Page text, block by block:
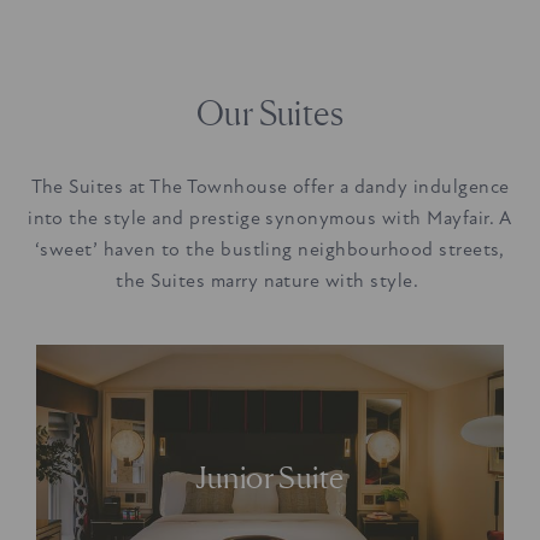
Our Suites
The Suites at The Townhouse offer a dandy indulgence
into the style and prestige synonymous with Mayfair. A
‘sweet’ haven to the bustling neighbourhood streets,
the Suites marry nature with style.
Junior Suite
Offering a ‘sweet’
sense of quiet from
bustling Mayfair.